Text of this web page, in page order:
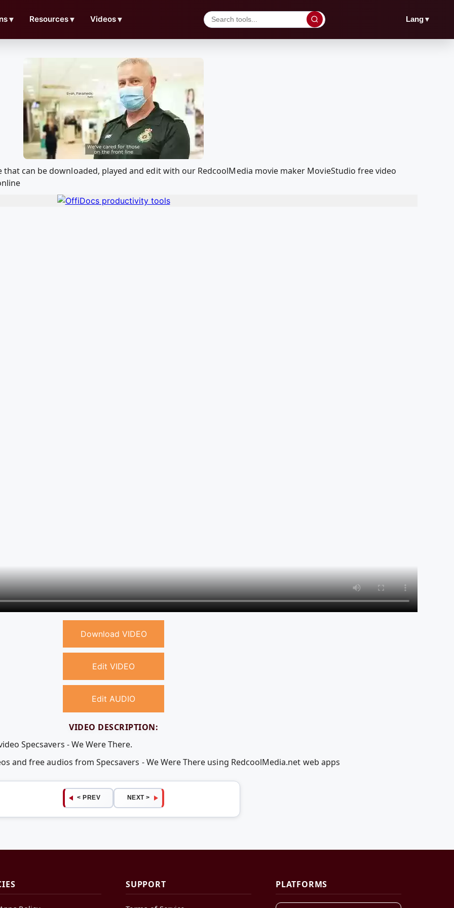
▼ Resources▼ Videos▼ Lang▼
that can be downloaded, played and edit with our RedcoolMedia movie maker MovieStudio free video
Download VIDEO
Edit VIDEO
Edit AUDIO
VIDEO DESCRIPTION:
Specsavers - We Were There.
and free audios from Specsavers - We Were There using RedcoolMedia.net web apps
< PREV NEXT >
SUPPORT PLATFORMS